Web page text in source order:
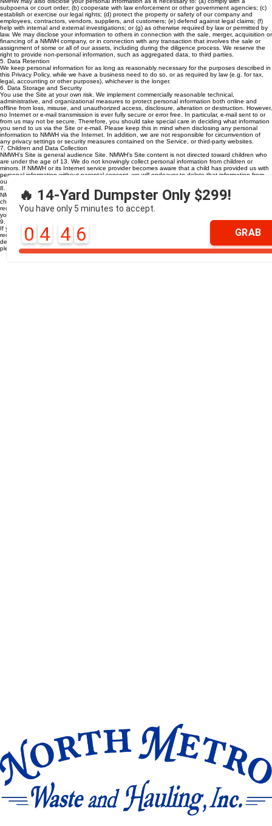
🔥 14-Yard Dumpster Only $299!
You have only 5 minutes to accept.
0 4 4 5 GRAB
subpoena or court order; (b) cooperate with law enforcement or other government agencies; (c)
establish or exercise our legal rights; (d) protect the property or safety of our company and
employees, contractors, vendors, suppliers, and customers; (e) defend against legal claims; (f)
help with internal and external investigations; or (g) as otherwise required by law or permitted by
law. We may disclose your information to others in connection with the sale, merger, acquisition or
financing of a NMWH company, or in connection with any transaction that involves the sale or
assignment of some or all of our assets, including during the diligence process. We reserve the
right to provide non-personal information, such as aggregated data, to third parties.
5. Data Retention
We keep personal information for as long as reasonably necessary for the purposes described in
this Privacy Policy, while we have a business need to do so, or as required by law (e.g. for tax,
legal, accounting or other purposes), whichever is the longer.
6. Data Storage and Security
You use the Site at your own risk. We implement commercially reasonable technical,
administrative, and organizational measures to protect personal information both online and
offline from loss, misuse, and unauthorized access, disclosure, alteration or destruction. However,
no Internet or e-mail transmission is ever fully secure or error free. In particular, e-mail sent to or
from us may not be secure. Therefore, you should take special care in deciding what information
you send to us via the Site or e-mail. Please keep this in mind when disclosing any personal
information to NMWH via the Internet. In addition, we are not responsible for circumvention of
any privacy settings or security measures contained on the Service, or third-party websites.
7. Children and Data Collection
NMWH’s Site is general audience Site. NMWH’s Site content is not directed toward children who
are under the age of 13. We do not knowingly collect personal information from children or
minors. If NMWH or its Internet service provider becomes aware that a child has provided us with
personal information without parental consent, we will endeavor to delete that information from
our databases.
8. Changes to this Privacy Policy
NMWH may update this privacy policy from time to time. We will notify you of any changes by
changing the “Last Updated” date at the beginning of this privacy policy, unless other notice is
required by applicable law. You should take the time to review this privacy policy each time that
you visit our Site.
9. Contact Us
If you have questions or comments about our efforts to protect your personal privacy, or if you
require additional information about NMWH’s privacy commitment, please contact us at our
designated request address:billing@northmetrowaste.com
. For all other questions or comments,
please contact us at 770-924-0294.